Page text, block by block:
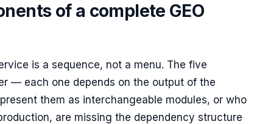
of a complete GEO
is a sequence, not a menu. The five
— each one depends on the output of the
them as interchangeable modules, or who
are missing the dependency structure